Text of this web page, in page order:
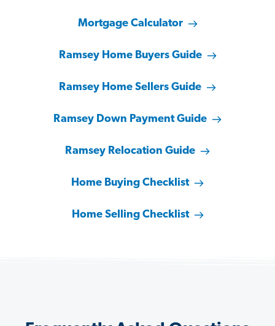
Mortgage Calculator
Ramsey Home Buyers Guide
Ramsey Home Sellers Guide
Ramsey Down Payment Guide
Ramsey Relocation Guide
Home Buying Checklist
Home Selling Checklist